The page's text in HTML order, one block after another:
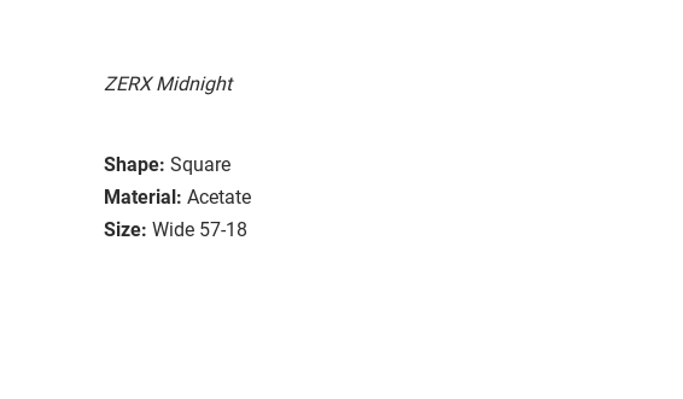
ZERX Midnight
Shape: Square
Material: Acetate
Size: Wide 57-18